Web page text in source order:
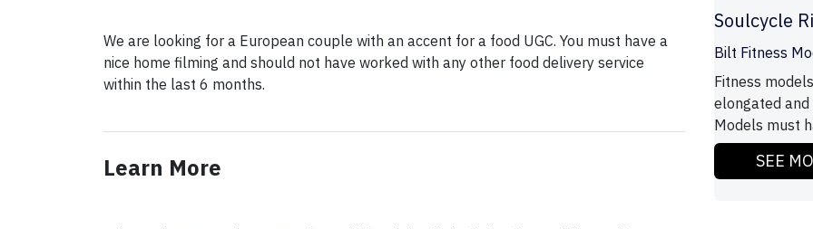
We are looking for a European couple with an accent for a food UGC. You must have a
nice home filming and should not have worked with any other food delivery service
within the last 6 months.
Learn More
Soulcycle
Bilt Fitness
Fitness
elongated and
Models must
SEE